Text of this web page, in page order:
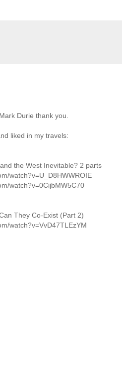
Durie thank you.
liked in my travels:
the West Inevitable? 2 parts
watch?v=U_D8HWWROIE
watch?v=0CijbMW5C70
They Co-Exist (Part 2)
watch?v=VvD47TLEzYM